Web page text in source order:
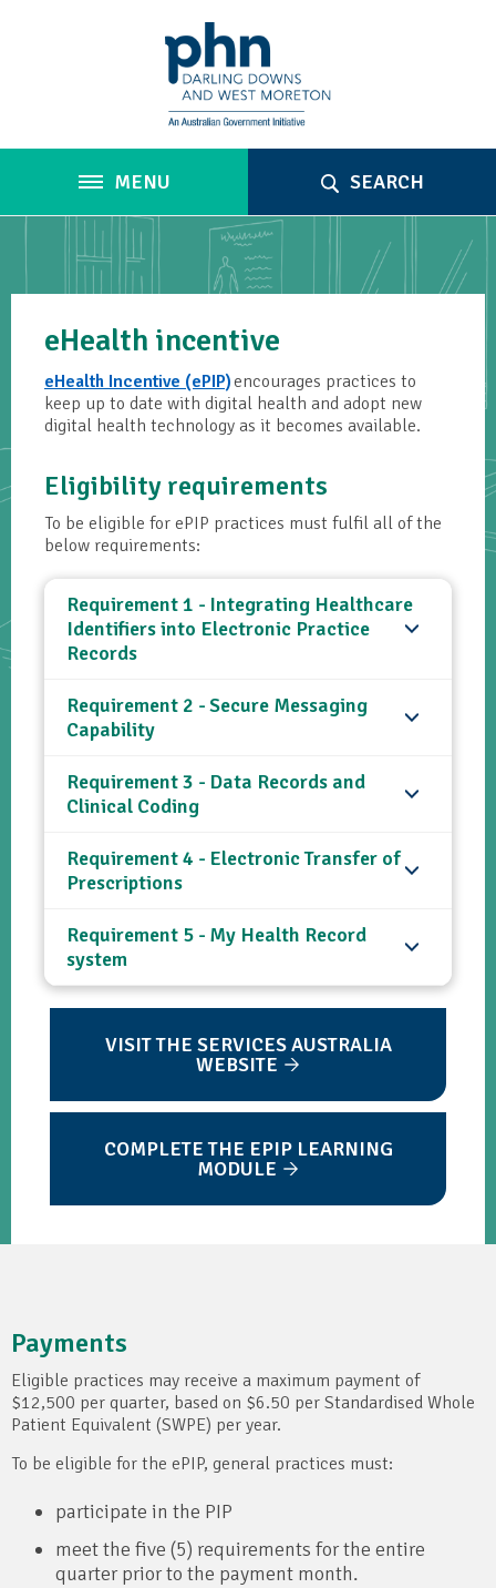
MENU SEARCH
eHealth incentive
eHealth Incentive (ePIP)encourages practices to
keep up to date with digital health and adopt new
digital health technology as it becomes available.
Eligibility requirements
To be eligible for ePIP practices must fulfil all of the
below requirements:
Requirement 1 - Integrating Healthcare
Identifiers into Electronic Practice
Records
Requirement 2 - Secure Messaging
Capability
Requirement 3 - Data Records and
Clinical Coding
Requirement 4 - Electronic Transfer of
Prescriptions
Requirement 5 - My Health Record
system
VISIT THE SERVICES AUSTRALIA
WEBSITE
COMPLETE THE EPIP LEARNING
MODULE
Payments
Eligible practices may receive a maximum payment of
$12,500 per quarter, based on $6.50 per Standardised Whole
Patient Equivalent (SWPE) per year.
To be eligible for the ePIP, general practices must:
participate in the PIP
meet the five (5) requirements for the entire
quarter prior to the payment month.